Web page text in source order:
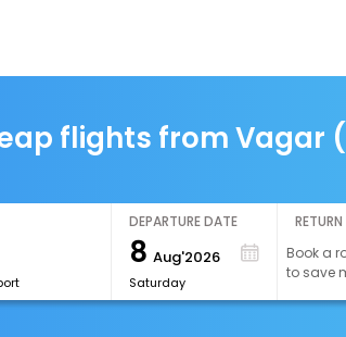
flights from Vagar
DEPARTURE DATE
8 Aug'2026
Saturday
Book a
to save